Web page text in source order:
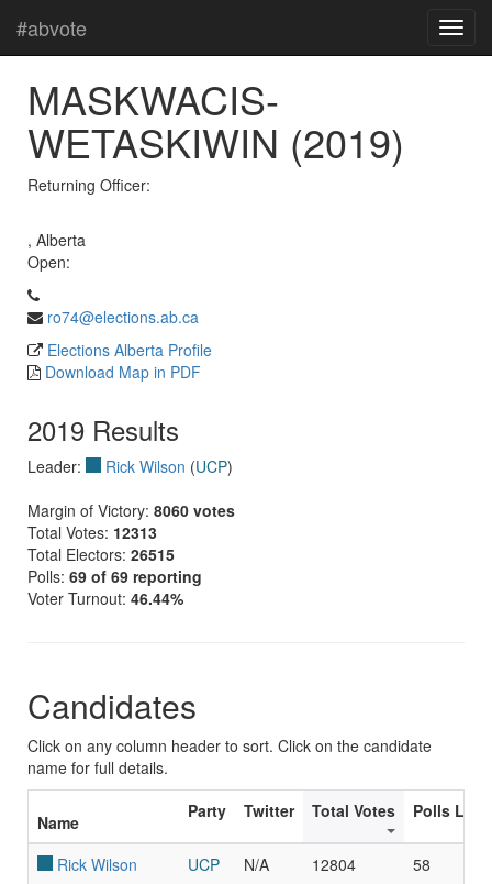
#abvote
MASKWACIS-
WETASKIWIN (2019)
Returning Officer:
, Alberta
Open:
ro74@elections.ab.ca
Elections Alberta Profile
Download Map in PDF
2019 Results
Leader: Rick Wilson (UCP)
Margin of Victory: 8060 votes
Total Votes: 12313
Total Electors: 26515
Polls: 69 of 69 reporting
Voter Turnout: 46.44%
Candidates
Click on any column header to sort. Click on the candidate
name for full details.
Name
Party Twitter Total Votes Polls Led/
Rick Wilson UCP N/A 12804
58